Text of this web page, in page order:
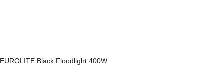
EUROLITE Black Floodlight 400W